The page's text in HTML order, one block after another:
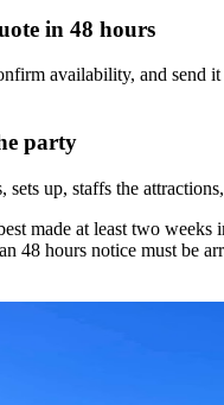
in 48 hours
availability, and send
party
sets up, staffs the
made at least two weeks
48 hours notice must be